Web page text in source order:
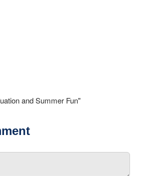
and Summer Fun"